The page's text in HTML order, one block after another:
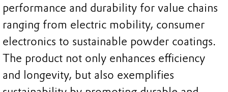
performance and durability for value chains
ranging from electric mobility, consumer
electronics to sustainable powder coatings.
The product not only enhances efficiency
and longevity, but also exemplifies